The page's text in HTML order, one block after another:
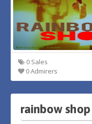
0 Sales
0 Admirers
rainbow